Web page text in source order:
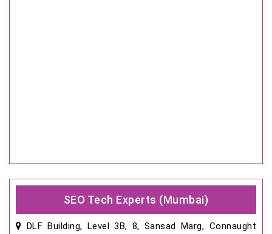
SEO Tech Experts (Mumbai)
DLF Building, Level 3B, 8, Sansad Marg, Connaught